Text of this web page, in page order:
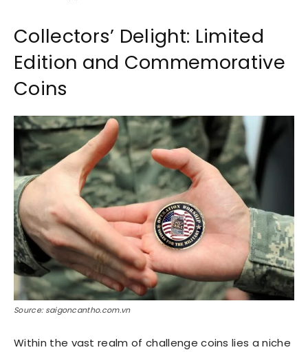
Collectors’ Delight: Limited
Edition and Commemorative
Coins
Source: saigoncantho.com.vn
Within the vast realm of challenge coins lies a niche